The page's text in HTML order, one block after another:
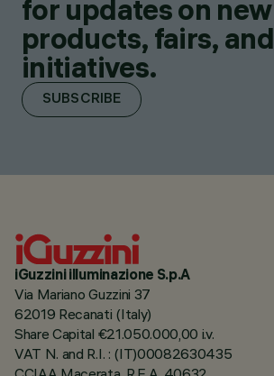
for updates on new
products, fairs, and
initiatives.
SUBSCRIBE
iGuzzini illuminazione S.p.A
Via Mariano Guzzini 37
62019 Recanati (Italy)
Share Capital €21.050.000,00 i.v.
VAT N. and R.I. : (IT)00082630435